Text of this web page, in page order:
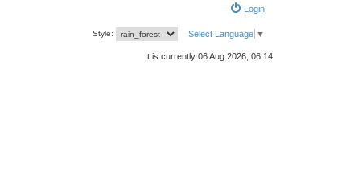
Login
Select Language ▼
Style:
It is currently 06 Aug 2026, 06:14